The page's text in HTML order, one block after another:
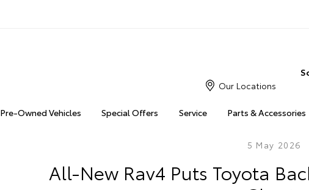
Pre-Owned Vehicles Special Offers Service Parts & Accessories
Our Locations
5 May 2026
All-New Rav4 Puts Toyota